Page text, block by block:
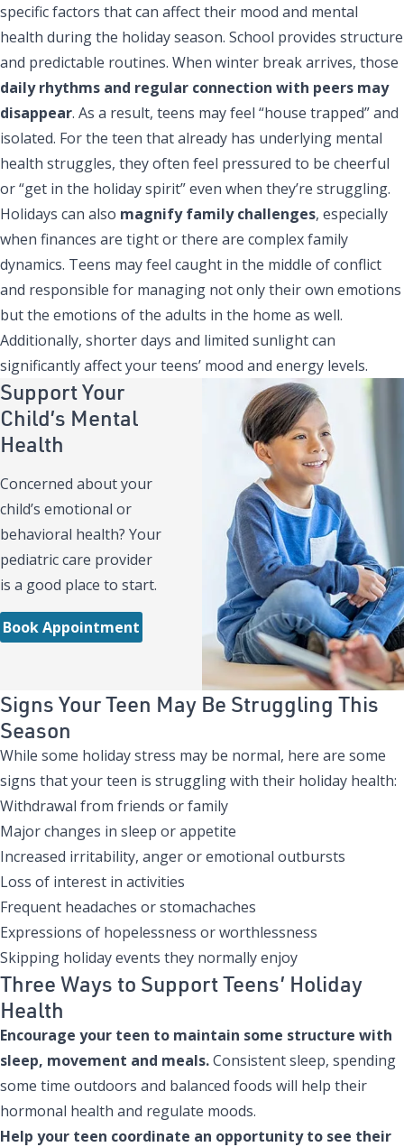
specific factors that can affect their mood and mental
health during the holiday season. School provides structure
and predictable routines. When winter break arrives, those
daily rhythms and regular connection with peers may
disappear. As a result, teens may feel “house trapped” and
isolated. For the teen that already has underlying mental
health struggles, they often feel pressured to be cheerful
or “get in the holiday spirit” even when they’re struggling.
Holidays can also magnify family challenges, especially
when finances are tight or there are complex family
dynamics. Teens may feel caught in the middle of conflict
and responsible for managing not only their own emotions
but the emotions of the adults in the home as well.
Additionally, shorter days and limited sunlight can
significantly affect your teens’ mood and energy levels.
Support Your
Child’s Mental
Health
Concerned about your
child’s emotional or
behavioral health? Your
pediatric care provider
is a good place to start.
Book Appointment
Signs Your Teen May Be Struggling This
Season
While some holiday stress may be normal, here are some
signs that your teen is struggling with their holiday health:
Withdrawal from friends or family
Major changes in sleep or appetite
Increased irritability, anger or emotional outbursts
Loss of interest in activities
Frequent headaches or stomachaches
Expressions of hopelessness or worthlessness
Skipping holiday events they normally enjoy
Three Ways to Support Teens’ Holiday
Health
Encourage your teen to maintain some structure with
sleep, movement and meals.Consistent sleep, spending
some time outdoors and balanced foods will help their
hormonal health and regulate moods.
Help your teen coordinate an opportunity to see their